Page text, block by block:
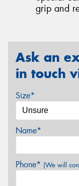
grip and
Ask an
in touch
Size*
Name*
Phone* (We will